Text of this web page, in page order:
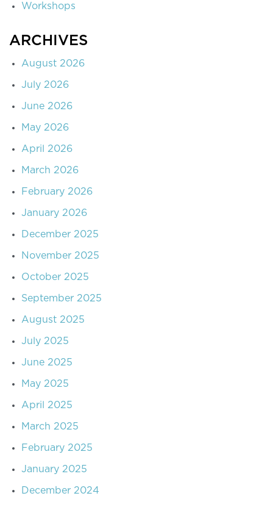
Workshops
ARCHIVES
August 2026
July 2026
June 2026
May 2026
April 2026
March 2026
February 2026
January 2026
December 2025
November 2025
October 2025
September 2025
August 2025
July 2025
June 2025
May 2025
April 2025
March 2025
February 2025
January 2025
December 2024